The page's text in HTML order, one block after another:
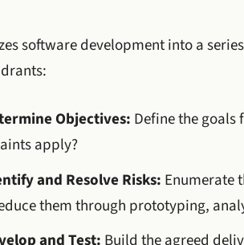
software development into a
Objectives: Define the goals
apply?
and Resolve Risks: Enumerate
them through prototyping,